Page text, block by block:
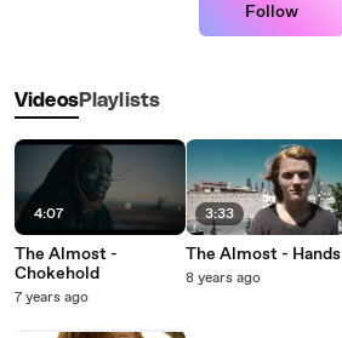
Follow
VideosPlaylists
4:07
The Almost -
Chokehold
7 years ago
3:33
The Almost - Hands
8 years ago